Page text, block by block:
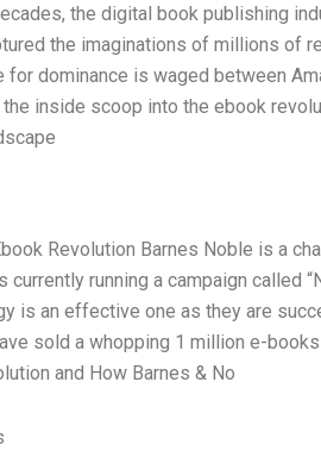
the digital book publishing
the imaginations of millions of
for dominance is waged between
inside scoop into the ebook
Revolution Barnes Noble is a
currently running a campaign called
is an effective one as they are
sold a whopping 1 million e-
and How Barnes & No